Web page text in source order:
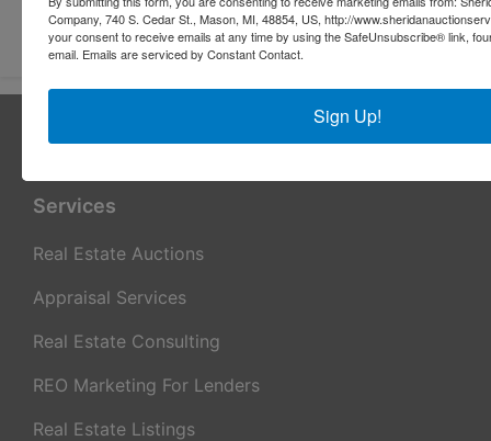
Submit Question
About Sheridan Realty & Auction Co.
Services
Real Estate Auctions
Appraisal Services
Real Estate Consulting
REO Marketing For Lenders
Real Estate Listings
Company, 740 S. Cedar St., Mason, MI, 48854, US, http://
your consent to receive emails at any time by using the SafeUnsubscribe® link,
email. Emails are serviced by Constant Contact.
Sign Up!